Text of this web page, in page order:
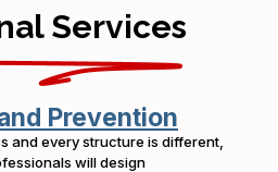
Services
Prevention
and every structure is different,
will design